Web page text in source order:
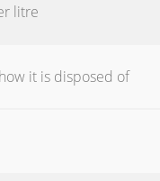
litre
it is disposed of